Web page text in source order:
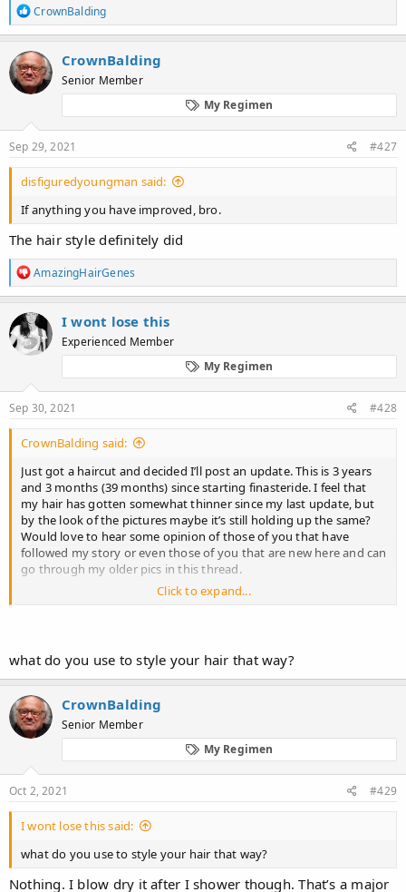
R
e
a
c
t
i
o
s
:
CrownBalding
CrownBalding
Senior Member
My Regimen
Sep 29, 2021 #427
disfiguredyoungman said:
If anything you have improved, bro.
The hair style definitely did
R
e
a
c
t
i
o
s
:
AmazingHairGenes
I wont lose this
Experienced Member
My Regimen
Sep 30, 2021 #428
CrownBalding said:
Just got a haircut and decided I’ll post an update. This is 3 years
and 3 months (39 months) since starting finasteride. I feel that
my hair has gotten somewhat thinner since my last update, but
by the look of the pictures maybe it’s still holding up the same?
Would love to hear some opinion of those of you that have
followed my story or even those of you that are new here and can
go through my older pics in this thread.
I’ve been taking finasteride every day, although I have to admit I
First 4 pics were taken after waking up (messy) before I showered.
Next 4 pics are directly after the shower, without touching my
hair at all. Next 3 are wet and combed forward (like my older pics)
and the last 5 are wet and styled the way I normally do now.
Click to expand...
what do you use to style your hair that way?
CrownBalding
Senior Member
My Regimen
Oct 2, 2021 #429
I wont lose this said:
what do you use to style your hair that way?
Nothing. I blow dry it after I shower though. That’s a major